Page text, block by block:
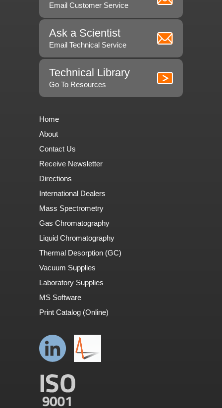
Email Customer Service
Ask a Scientist
Email Technical Service
Technical Library
Go To Resources
Home
About
Contact Us
Receive Newsletter
Directions
International Dealers
Mass Spectrometry
Gas Chromatography
Liquid Chromatography
Thermal Desorption (GC)
Vacuum Supplies
Laboratory Supplies
MS Software
Print Catalog (Online)